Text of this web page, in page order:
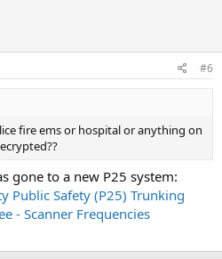
#6
fire ems or hospital or anything on
gone to a new P25 system:
Public Safety (P25) Trunking
- Scanner Frequencies